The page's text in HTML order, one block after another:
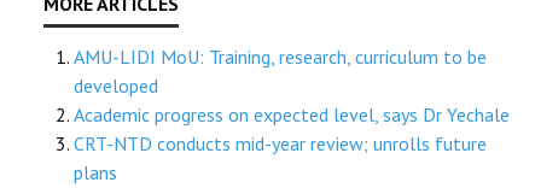
AMU-LIDI MoU: Training, research, curriculum to be
developed
Academic progress on expected level, says Dr Yechale
CRT-NTD conducts mid-year review; unrolls future
plans